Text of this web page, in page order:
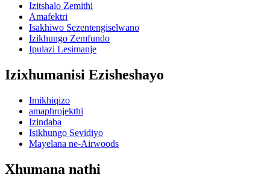
Izitshalo Zemithi
Amafektri
Isakhiwo Sezentengiselwano
Izikhungo Zemfundo
Ipulazi Lesimanje
Izixhumanisi Ezisheshayo
Imikhiqizo
amaphrojekthi
Izindaba
Isikhungo Sevidiyo
Mayelana ne-Airwoods
Xhumana nathi